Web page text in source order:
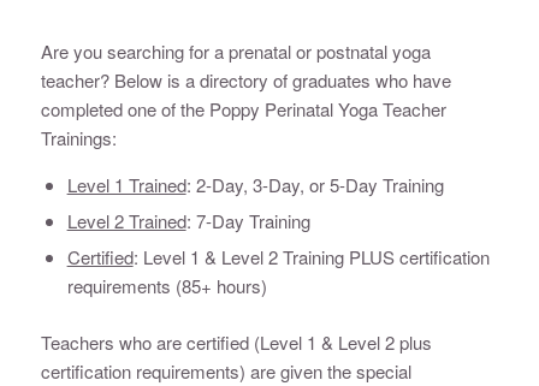
Are you searching for a prenatal or postnatal yoga
teacher? Below is a directory of graduates who have
completed one of the Poppy Perinatal Yoga Teacher
Trainings:
Level 1 Trained: 2-Day, 3-Day, or 5-Day Training
Level 2 Trained: 7-Day Training
Certified: Level 1 & Level 2 Training PLUS certification
requirements (85+ hours)
Teachers who are certified (Level 1 & Level 2 plus
certification requirements) are given the special